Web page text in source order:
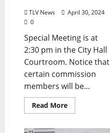
TLV News
April 30, 2024
0
Special Meeting is at
2:30 pm in the City Hall
Courtroom. Notice that
certain commission
members will be...
Read More